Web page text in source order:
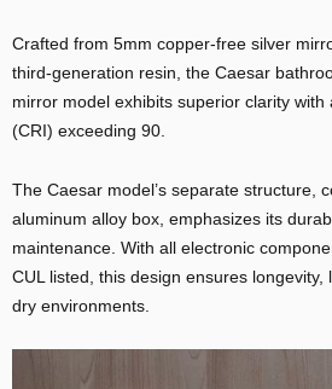
Crafted from 5mm copper-free silver
third-generation resin, the Caesar
mirror model exhibits superior clarity
(CRI) exceeding 90.
The Caesar model’s separate structure,
aluminum alloy box, emphasizes its
maintenance. With all electronic
CUL listed, this design ensures
dry environments.